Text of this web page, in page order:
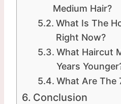
Medium Hair?
What Is The
Right Now?
What Haircut
Years
What Are The
Conclusion